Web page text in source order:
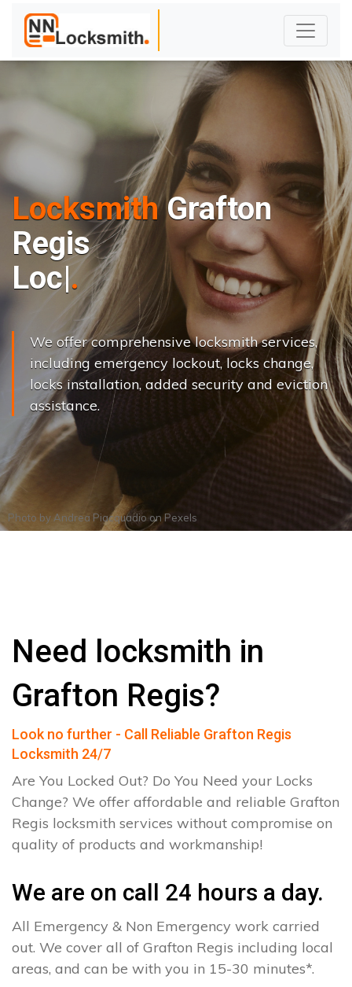
LocksmithGrafton
Regis
Locks Ch a|
We offer comprehensive locksmith services,
including emergency lockout, locks change,
locks installation, added security and eviction
assistance.
Photo by Andrea PiacquadioonPexels
Need locksmith in
Grafton Regis?
Look no further - Call Reliable Grafton Regis
Locksmith 24/7
Are You Locked Out? Do You Need your Locks
Change? We offer affordable and reliable Grafton
Regis locksmith services without compromise on
quality of products and workmanship!
We are on call 24 hours a day.
All Emergency & Non Emergency work carried
out. We cover all of Grafton Regis including local
areas, and can be with you in 15-30 minutes*.